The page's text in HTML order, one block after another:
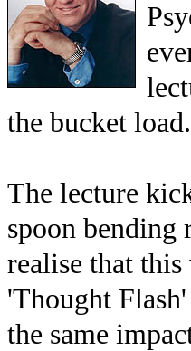
the bucket
The lecture
spoon bending
realise that
'Thought
the same